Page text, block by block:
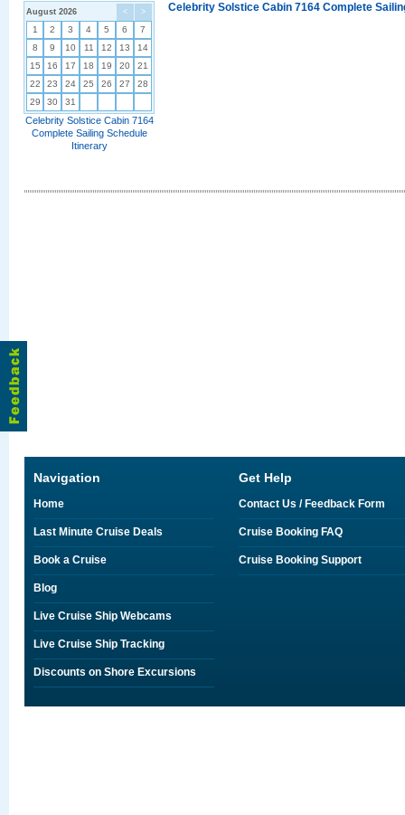
< >
August 2026
1 2 3 4 5 6
7
8
9 10 11 12 13
14
15
16 17 18 19 20
21
22
23 24 25 26 27
28
29
30 31
Celebrity Solstice Cabin 7164
Complete Sailing Schedule
Itinerary
Celebrity Solstice Cabin 7164 Complete
Navigation
Home
Last Minute Cruise Deals
Book a Cruise
Blog
Live Cruise Ship Webcams
Live Cruise Ship Tracking
Discounts on Shore Excursions
Get Help
Contact Us / Feedback Form
Cruise Booking FAQ
Cruise Booking Support